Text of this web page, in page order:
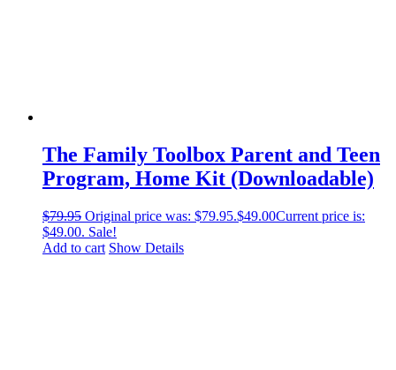
The Family Toolbox Parent and Teen
Program, Home Kit (Downloadable)
$79.95 Original price was: $79.95.$49.00Current price is:
$49.00. Sale!
Add to cart Show Details